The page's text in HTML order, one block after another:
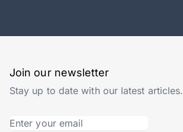
Join our newsletter
Stay up to date with our latest articles.